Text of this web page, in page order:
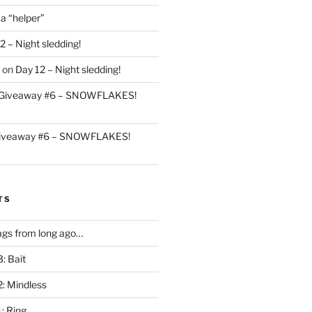
“helper”
– Night sledding!
on Day 12 – Night sledding!
#6 – SNOWFLAKES!
#6 – SNOWFLAKES!
from long ago…
Bait
Mindless